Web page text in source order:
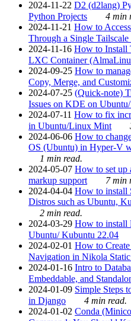
2024-11-22 D2 (d2lang)
Python Projects
4 min
2024-11-21 How to
Through a Single
2024-11-16 How to Install
LXC Container
2024-09-25 How to
Copy, Merge, and
2024-07-25 (Quick-note)
Issues on KDE on
2024-07-11 How to fix
in Ubuntu/Linux Mint
2024-06-06 How to
OS (Ubuntu) in Hyper-V
1 min read.
2024-05-07 How to set up
markup support
7 min
2024-04-04 How to install
Distros such as Ubuntu,
2 min read.
2024-03-29 How to install
Ubuntu/ Kubuntu 22.04
2024-02-01 How to
Navigation in Nikola
2024-01-16 Intro to
Embeddable, and
2024-01-09 Simple Steps
in Django
4 min read.
2024-01-02 Conda